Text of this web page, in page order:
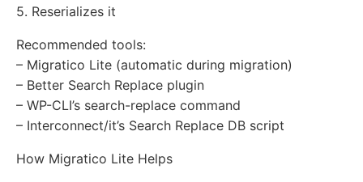
5. Reserializes it
Recommended tools:
– Migratico Lite (automatic during migration)
– Better Search Replace plugin
– WP-CLI’s search-replace command
– Interconnect/it’s Search Replace DB script
How Migratico Lite Helps